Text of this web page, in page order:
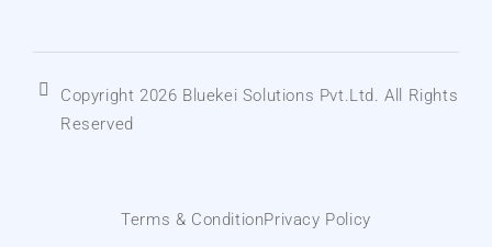
Copyright 2026 Bluekei Solutions Pvt.Ltd. All Rights
Reserved
Terms & ConditionPrivacy Policy